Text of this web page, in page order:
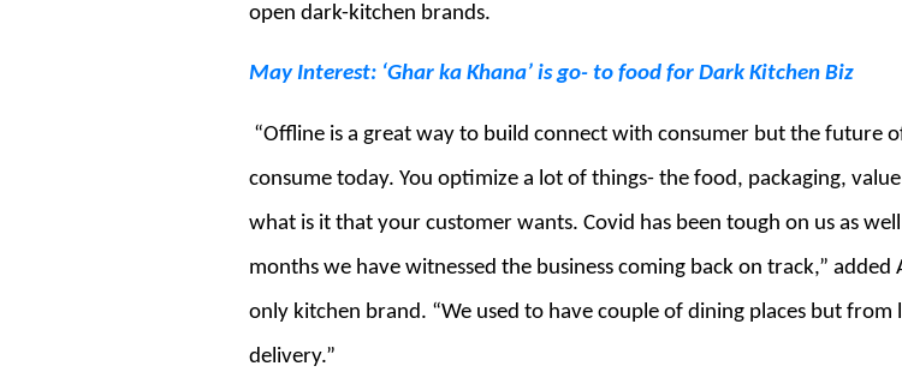
open dark-kitchen brands.
May Interest: ‘Ghar ka Khana’ is go- to food for Dark Kitchen Biz
“Offline is a great way to build connect with consumer but the future
consume today. You optimize a lot of things- the food, packaging,
what is it that your customer wants. Covid has been tough on us as
months we have witnessed the business coming back on track,”
only kitchen brand. “We used to have couple of dining places but
delivery.”